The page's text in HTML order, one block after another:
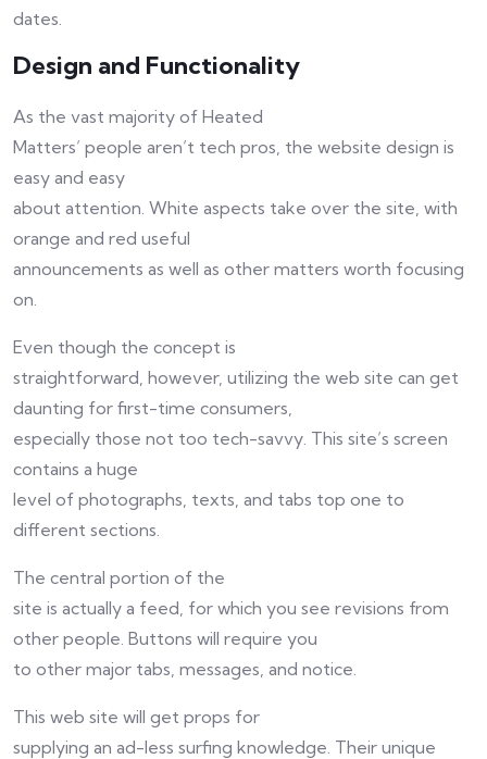
dates.
Design and Functionality
As the vast majority of Heated
Matters’ people aren’t tech pros, the website design is
easy and easy
about attention. White aspects take over the site, with
orange and red useful
announcements as well as other matters worth focusing
on.
Even though the concept is
straightforward, however, utilizing the web site can get
daunting for first-time consumers,
especially those not too tech-savvy. This site’s screen
contains a huge
level of photographs, texts, and tabs top one to
different sections.
The central portion of the
site is actually a feed, for which you see revisions from
other people. Buttons will require you
to other major tabs, messages, and notice.
This web site will get props for
supplying an ad-less surfing knowledge. Their unique